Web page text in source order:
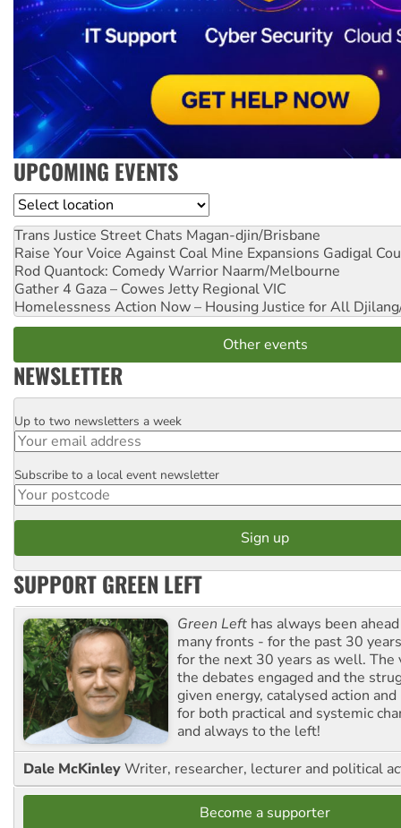
UPCOMING EVENTS
Location
Trans Justice Street Chats Magan-djin/Brisbane
Raise Your Voice Against Coal Mine Expansions Gadigal
Rod Quantock: Comedy Warrior Naarm/Melbourne
Gather 4 Gaza – Cowes Jetty Regional VIC
Homelessness Action Now – Housing Justice for All
Other events
NEWSLETTER
Email
Up to two newsletters a week
Postcode
Subscribe to a local event newsletter
SUPPORT GREEN LEFT
Green Left has always been
many fronts - for the past 30
for the next 30 years as well. The
the debates engaged and the
given energy, catalysed action
for both practical and systemic
and always to the left!
Dale McKinleyWriter, researcher, lecturer and political
Become a supporter